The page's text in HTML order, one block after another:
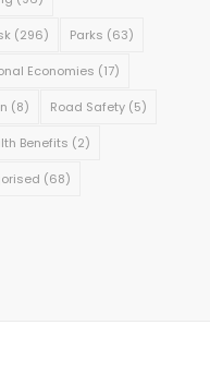
(296) Parks (63)
Economies (17)
(8) Road Safety(5)
Benefits (2)
(68)